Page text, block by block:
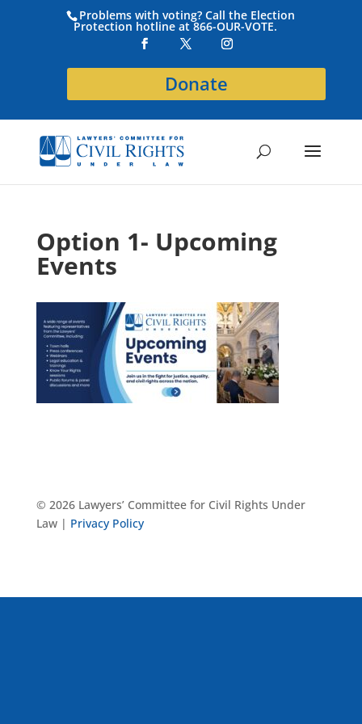
Problems with voting? Call the Election
Protection hotline at 866-OUR-VOTE.
Donate
Option 1- Upcoming
Events
© 2026 Lawyers’ Committee for Civil Rights Under
Law | Privacy Policy